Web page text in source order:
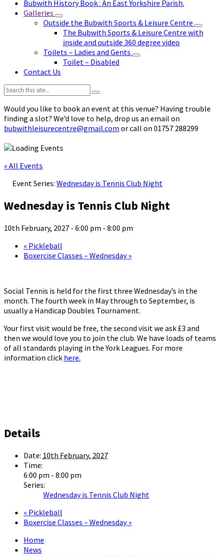
Bubwith History Book : An East Yorkshire Parish.
Galleries
Outside the Bubwith Sports & Leisure Centre
The Bubwith Sports & Leisure Centre with
inside and outside 360 degree video
Toilets – Ladies and Gents
Toilet – Disabled
Contact Us
Search:
Would you like to book an event at this venue? Having trouble
finding a slot? We’d love to help, drop us an email on
bubwithleisurecentre@gmail.com or call on 01757 288299
« All Events
Event Series: Wednesday is Tennis Club Night
Wednesday is Tennis Club Night
10th February, 2027 - 6:00 pm - 8:00 pm
« Pickleball
Boxercise Classes – Wednesday»
Social Tennis is held for the first three Wednesday’s in the
month. The fourth week in May through to September, is
usually a Handicap Doubles Tournament.
Your first visit would be free, the second visit we ask £3 and
then we would love you to join the club. We have loads of teams
of all standards playing in the York Leagues. For more
information click here.
Details
Date: 10th February, 2027
Time:
6:00 pm - 8:00 pm
Series:
Wednesday is Tennis Club Night
« Pickleball
Boxercise Classes – Wednesday»
Home
News